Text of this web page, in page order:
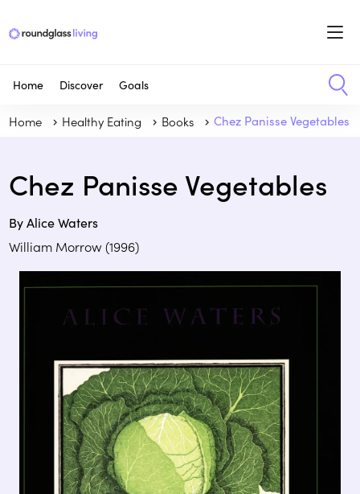
Home Discover Goals
Home Healthy Eating Books Chez Panisse Vegetables
Chez Panisse Vegetables
By Alice Waters
William Morrow (1996)